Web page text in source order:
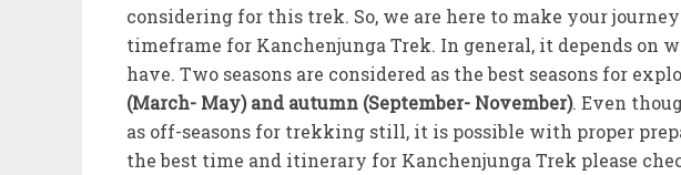
considering for this trek. So, we are here to make your
timeframe for Kanchenjunga Trek. In general, it depends on
have. Two seasons are considered as the best seasons for
(March- May) and autumn (September- November). Even
as off-seasons for trekking still, it is possible with proper
the best time and itinerary for Kanchenjunga Trek please